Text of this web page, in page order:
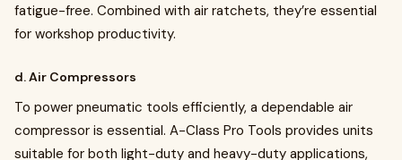
fatigue-free. Combined with air ratchets, they’re essential
for workshop productivity.
d. Air Compressors
To power pneumatic tools efficiently, a dependable air
compressor is essential. A-Class Pro Tools provides units
suitable for both light-duty and heavy-duty applications,